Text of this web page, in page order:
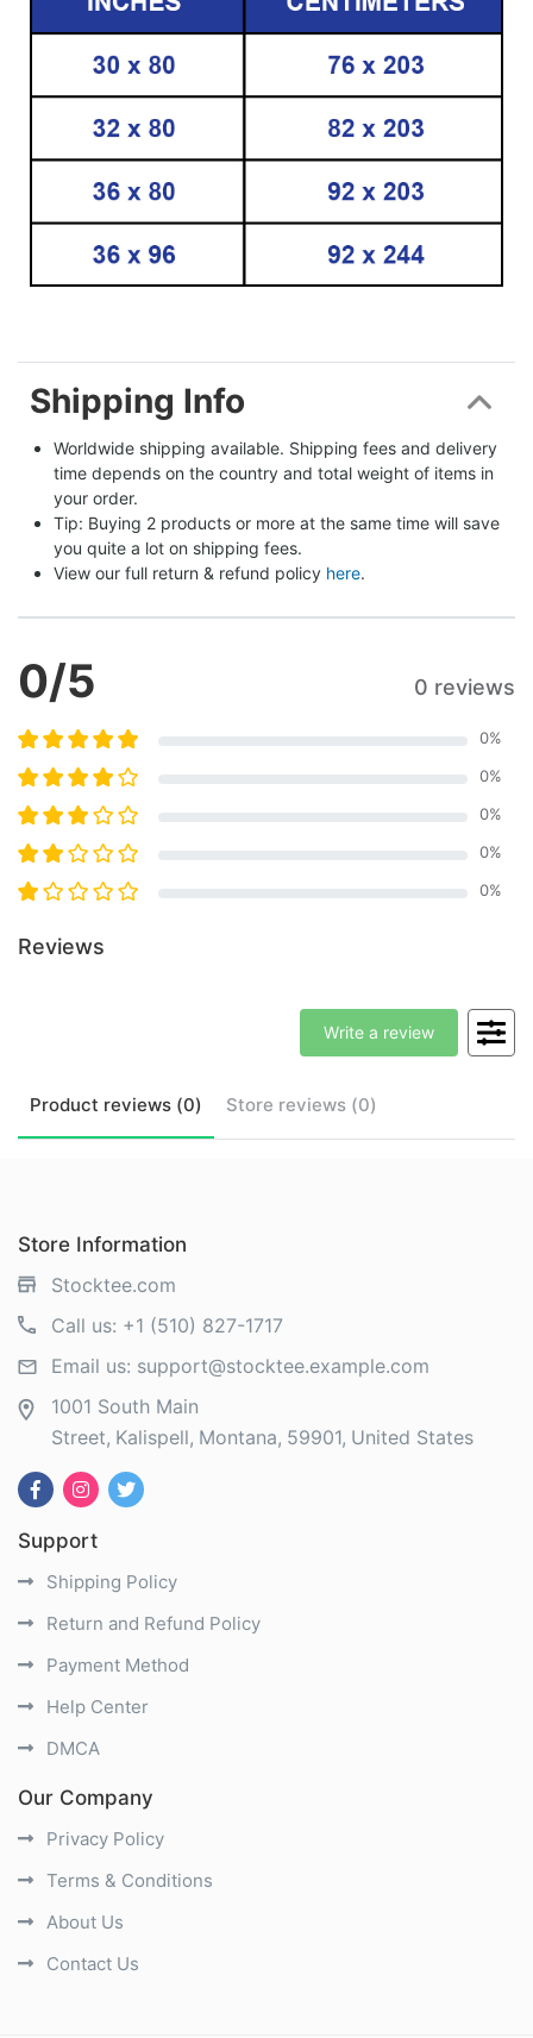
Shipping Info
Worldwide shipping available. Shipping fees and delivery
time depends on the country and total weight of items in
your order.
Tip: Buying 2 products or more at the same time will save
you quite a lot on shipping fees.
View our full return & refund policy here.
0/5 0 reviews
0%
0%
0%
0%
0%
Reviews
Product reviews (0) Store reviews (0)
Write a review
Store Information
Stocktee.com
Call us: +1 (510) 827-1717
Email us: support@stocktee.example.com
1001 South Main
Street Kalispell Montana 59901 United States
Support
Shipping Policy
Return and Refund Policy
Payment Method
Help Center
DMCA
Our Company
Privacy Policy
Terms & Conditions
About Us
Contact Us